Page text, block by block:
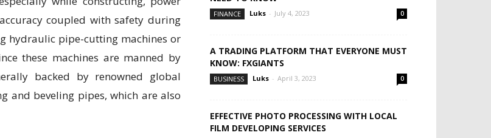
coupled with safety during
hydraulic pipe-cutting machines or
these machines are manned by
backed by renowned global
and beveling pipes, which are also
FINANCE Luks - July 4, 2023 0
A TRADING PLATFORM THAT EVERYONE MUST
KNOW: FXGIANTS
BUSINESS Luks - April 3, 2023 0
EFFECTIVE PHOTO PROCESSING WITH LOCAL
FILM DEVELOPING SERVICES